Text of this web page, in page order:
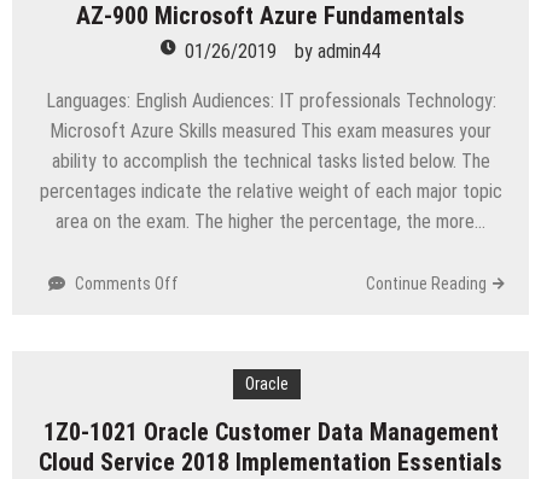
2018
Implementation
AZ-900 Microsoft Azure Fundamentals
01/26/2019 by admin44
Languages: English Audiences: IT professionals Technology:
Microsoft Azure Skills measured This exam measures your
ability to accomplish the technical tasks listed below. The
percentages indicate the relative weight of each major topic
area on the exam. The higher the percentage, the more…
Comments Off Continue Reading
Oracle
1Z0-1021 Oracle Customer Data Management
Cloud Service 2018 Implementation Essentials